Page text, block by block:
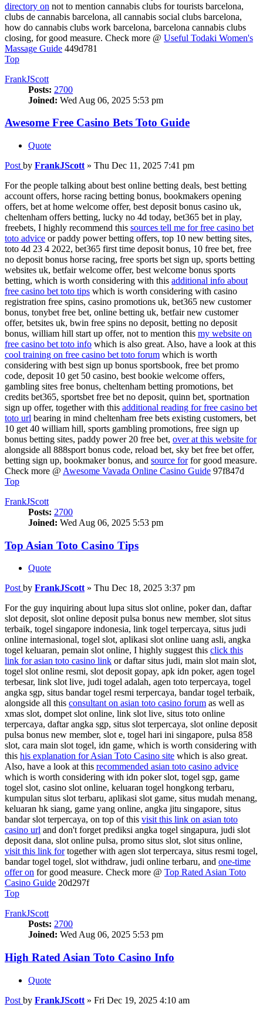
directory on not to mention cannabis clubs for tourists barcelona,
clubs de cannabis barcelona, all cannabis social clubs barcelona,
how do cannabis clubs work barcelona, barcelona cannabis clubs
closing, for good measure. Check more @ Useful Todaki Women's
Massage Guide 449d781
Top
FrankJScott
Posts: 2700
Joined: Wed Aug 06, 2025 5:53 pm
Awesome Free Casino Bets Toto Guide
Quote
Post by FrankJScott » Thu Dec 11, 2025 7:41 pm
For the people talking about best online betting deals, best betting
account offers, horse racing betting bonus, bookmakers opening
offers, bet at home welcome offer, best deposit bonus casino uk,
cheltenham offers betting, lucky no 4d today, bet365 bet in play,
freebets, I highly recommend this sources tell me for free casino bet
toto advice or paddy power betting offers, top 10 new betting sites,
toto 4d 23 4 2022, bet365 first time deposit bonus, 10 free bet, free
no deposit bonus horse racing, free sports bet sign up, sports betting
websites uk, betfair welcome offer, best welcome bonus sports
betting, which is worth considering with this additional info about
free casino bet toto tips which is worth considering with casino
registration free spins, casino promotions uk, bet365 new customer
bonus, tonybet free bet, online betting uk, betfair new customer
offer, betsites uk, bwin free spins no deposit, betting no deposit
bonus, william hill start up offer, not to mention this my website on
free casino bet toto info which is also great. Also, have a look at this
cool training on free casino bet toto forum which is worth
considering with best sign up bonus sportsbook, free bet promo
code, deposit 10 get 50 casino, best bookie welcome offers,
gambling sites free bonus, cheltenham betting promotions, bet
credits bet365, sportsbet free bet no deposit, quinn bet, sportnation
sign up offer, together with this additional reading for free casino bet
toto url bearing in mind cheltenham free bets existing customers, bet
10 get 40 william hill, sports gambling promotions, free sign up
bonus betting sites, paddy power 20 free bet, over at this website for
alongside all 888sport bonus code, reload bet, sky bet free bet offer,
betting sign up, bookmaker bonus, and source forfor good measure.
Check more @ Awesome Vavada Online Casino Guide 97f847d
Top
FrankJScott
Posts: 2700
Joined: Wed Aug 06, 2025 5:53 pm
Top Asian Toto Casino Tips
Quote
Post by FrankJScott » Thu Dec 18, 2025 3:37 pm
For the guy inquiring about lupa situs slot online, poker dan, daftar
slot deposit, slot online deposit pulsa bonus new member, slot situs
terbaik, togel singapore indonesia, link togel terpercaya, situs judi
online internasional, togel slot, aplikasi slot online uang asli, angka
togel keluaran, pemain slot online, I highly suggest this click this
link for asian toto casino link or daftar situs judi, main slot main slot,
togel slot online resmi, slot deposit gopay, apk idn poker, agen togel
terbesar, link slot live, judi togel adalah, agen toto terpercaya, togel
angka sgp, situs bandar togel resmi terpercaya, bandar togel terbaik,
alongside all this consultant on asian toto casino forum as well as
xmas slot, dompet slot online, link slot live, situs toto online
terpercaya, daftar angka sgp, situs slot terpercaya, slot online deposit
pulsa bonus new member, slot e, togel hari ini singapore, pulsa 858
slot, cara main slot togel, idn game, which is worth considering with
this his explanation for Asian Toto Casino site which is also great.
Also, have a look at this recommended asian toto casino advice
which is worth considering with idn poker slot, togel sgp, game
togel slot, casino slot online, keluaran togel hongkong terbaru,
kumpulan situs slot terbaru, aplikasi slot game, situs mudah menang,
keluaran hk siang, game yang online, angka jitu singapore, situs
bandar slot terpercaya, on top of this visit this link on asian toto
casino url and don't forget prediksi angka togel singapura, judi slot
deposit dana, slot online pulsa, promo situs slot, slot situs online,
visit this link fortogether with agen slot terpercaya, situs resmi togel,
bandar togel togel, slot withdraw, judi online terbaru, and one-time
offer on for good measure. Check more @ Top Rated Asian Toto
Casino Guide 20d297f
Top
FrankJScott
Posts: 2700
Joined: Wed Aug 06, 2025 5:53 pm
High Rated Asian Toto Casino Info
Quote
Post by FrankJScott » Fri Dec 19, 2025 4:10 am